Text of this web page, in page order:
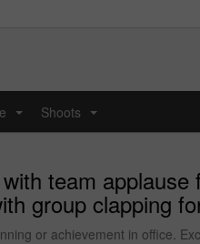
Shoots
team
group clapping
or achievement in office.